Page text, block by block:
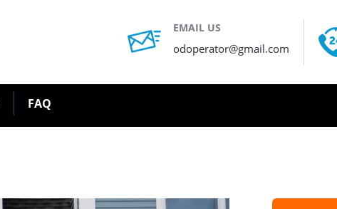
EMAIL US
odoperator@gmail.com
FAQ